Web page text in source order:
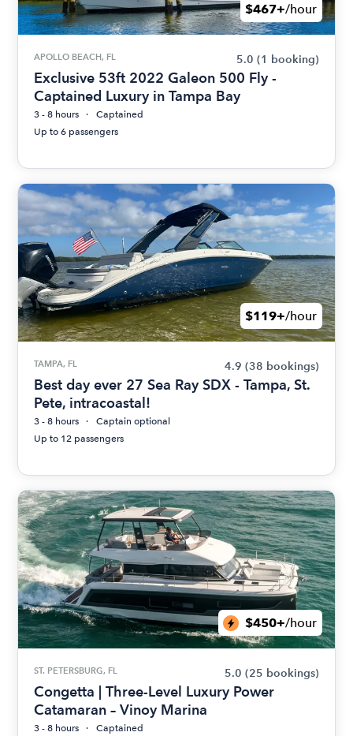
$467+/hour
APOLLO BEACH, FL 5.0 (1 booking)
Exclusive 53ft 2022 Galeon 500 Fly -
Captained Luxury in Tampa Bay
3 - 8 hours
Captained
Up to 6 passengers
$119+/hour
TAMPA, FL 4.9 (38 bookings)
Best day ever 27 Sea Ray SDX - Tampa, St.
Pete, intracoastal!
3 - 8 hours
Captain optional
Up to 12 passengers
$450+/hour
ST. PETERSBURG, FL 5.0 (25 bookings)
Congetta | Three-Level Luxury Power
Catamaran – Vinoy Marina
3 - 8 hours
Captained